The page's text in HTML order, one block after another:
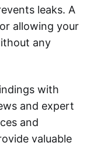
leaks. A
allowing your
any
with
and expert
and
valuable